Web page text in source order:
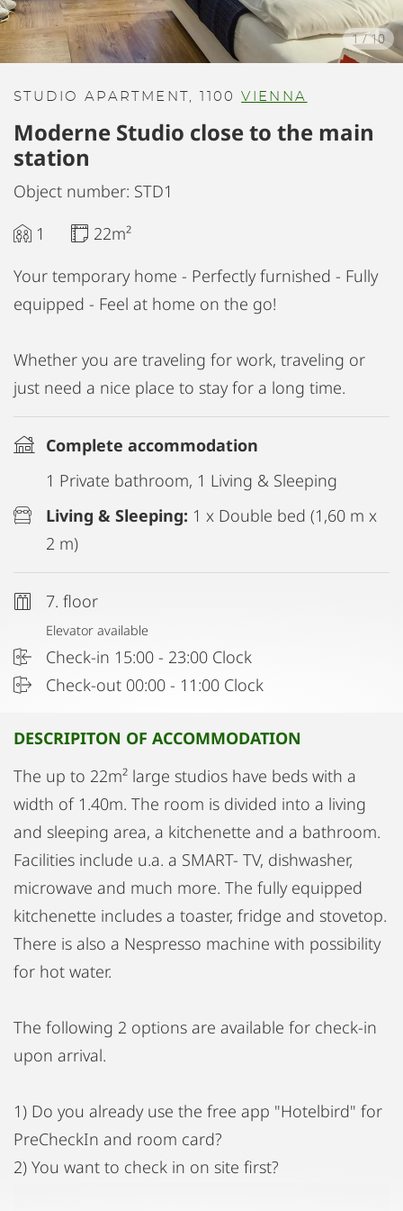
1/10
STUDIO APARTMENT, 1100VIENNA
Moderne Studio close to the main
station
Object number: STD1
1
22m²
Your temporary home - Perfectly furnished - Fully
equipped - Feel at home on the go!
Whether you are traveling for work, traveling or
just need a nice place to stay for a long time.
Complete accommodation
1 Private bathroom, 1 Living & Sleeping
Living & Sleeping: 1 x Double bed (1,60 m x
2 m)
7. floor
Elevator available
Check-in 15:00 - 23:00 Clock
Check-out 00:00 - 11:00 Clock
DESCRIPITON OF ACCOMMODATION
The up to 22m² large studios have beds with a
width of 1.40m. The room is divided into a living
and sleeping area, a kitchenette and a bathroom.
Facilities include u.a. a SMART- TV, dishwasher,
microwave and much more. The fully equipped
kitchenette includes a toaster, fridge and stovetop.
There is also a Nespresso machine with possibility
for hot water.
The following 2 options are available for check-in
upon arrival.
1) Do you already use the free app "Hotelbird" for
PreCheckIn and room card?
2) You want to check in on site first?